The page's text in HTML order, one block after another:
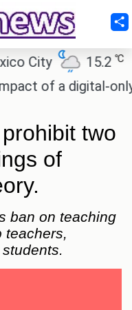
15.2 ℃
of a digital-only
two
of
ban on teaching
teachers,